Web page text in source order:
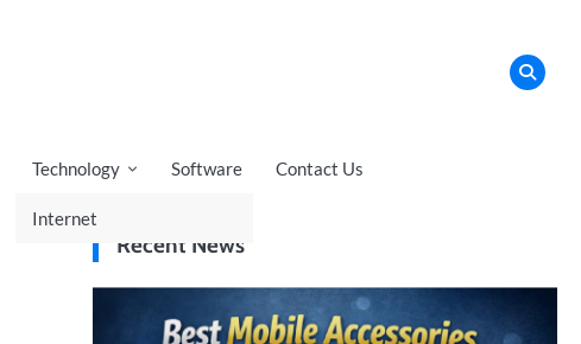
Technology
Internet
Software Contact Us
Recent News